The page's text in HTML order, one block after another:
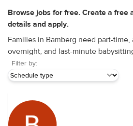
Browse jobs for free. Create a free
details and apply.
Families in Bamberg need part-
overnight, and last-minute
Filter by: